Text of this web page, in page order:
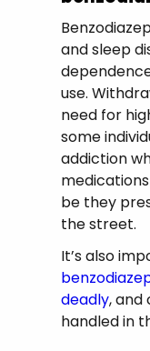
and sleep
use.
need for
some
addiction
be they
the street.
It’s also
deadly, and
handled in